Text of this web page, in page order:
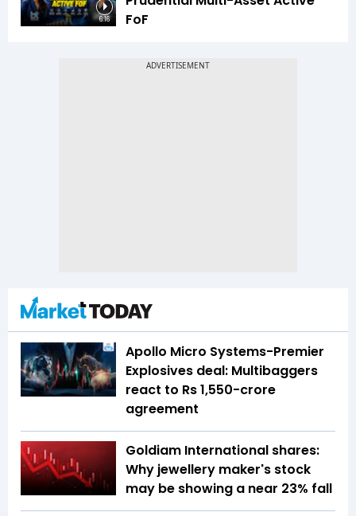
6:16
FoF
Apollo Micro Systems-Premier
Explosives deal: Multibaggers
react to Rs 1,550-crore
agreement
Goldiam International shares:
Why jewellery maker's stock
may be showing a near 23% fall